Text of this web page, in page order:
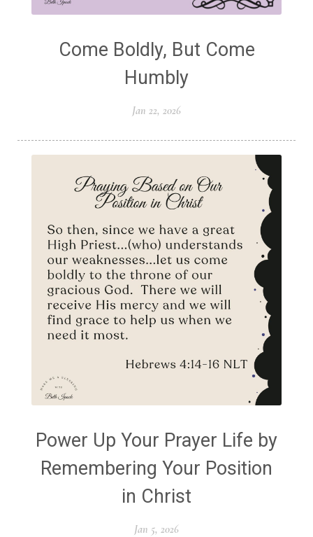
Come Boldly, But Come
Humbly
Jan 22, 2026
Power Up Your Prayer Life by
Remembering Your Position
in Christ
Jan 5, 2026